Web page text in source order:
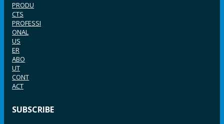
PRODU
CTS
PROFESSI
ONAL
US
ER
ABO
UT
CONT
ACT
SUBSCRIBE